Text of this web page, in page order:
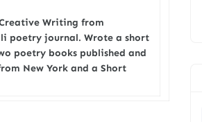
Writing from
poetry journal. Wrote a short
poetry books published and
New York and a Short